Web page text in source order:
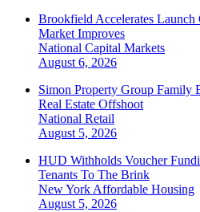
Brookfield Accelerates
Market Improves
National Capital Markets
August 6, 2026
Simon Property Group Family
Real Estate Offshoot
National Retail
August 5, 2026
HUD Withholds Voucher
Tenants To The Brink
New York Affordable Housing
August 5, 2026